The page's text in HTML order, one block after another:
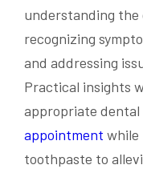
understanding
recognizing
and addressing
Practical insights
appropriate dental
appointment while
toothpaste to